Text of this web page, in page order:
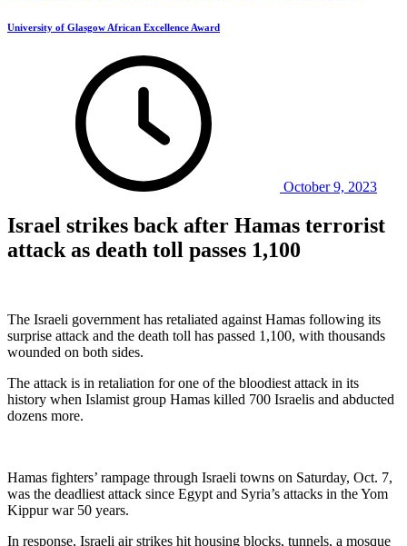
University of Glasgow African Excellence Award
October 9, 2023
Israel strikes back after Hamas terrorist
attack as death toll passes 1,100
The Israeli government has retaliated against Hamas following its
surprise attack and the death toll has passed 1,100, with thousands
wounded on both sides.
The attack is in retaliation for one of the bloodiest attack in its
history when Islamist group Hamas killed 700 Israelis and abducted
dozens more.
Hamas fighters’ rampage through Israeli towns on Saturday, Oct. 7,
was the deadliest attack since Egypt and Syria’s attacks in the Yom
Kippur war 50 years.
In response, Israeli air strikes hit housing blocks, tunnels, a mosque